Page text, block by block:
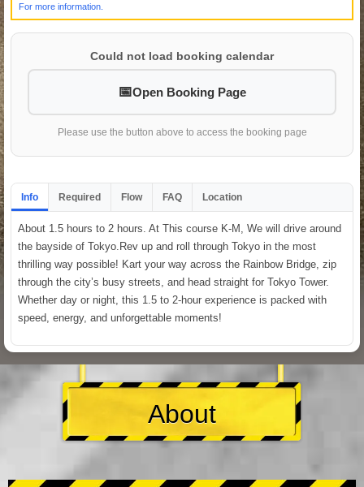
For more information.
Could not load booking calendar
Open Booking Page
Please use the button above to access the booking page
Info Required Flow FAQ Location
About 1.5 hours to 2 hours. At This course K-M, We will drive around
the bayside of Tokyo.Rev up and roll through Tokyo in the most
thrilling way possible! Kart your way across the Rainbow Bridge, zip
through the city’s busy streets, and head straight for Tokyo Tower.
Whether day or night, this 1.5 to 2-hour experience is packed with
speed, energy, and unforgettable moments!
About